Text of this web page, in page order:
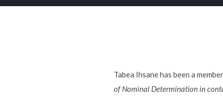
Tabea Ihsane has been a
of Nominal Determination in